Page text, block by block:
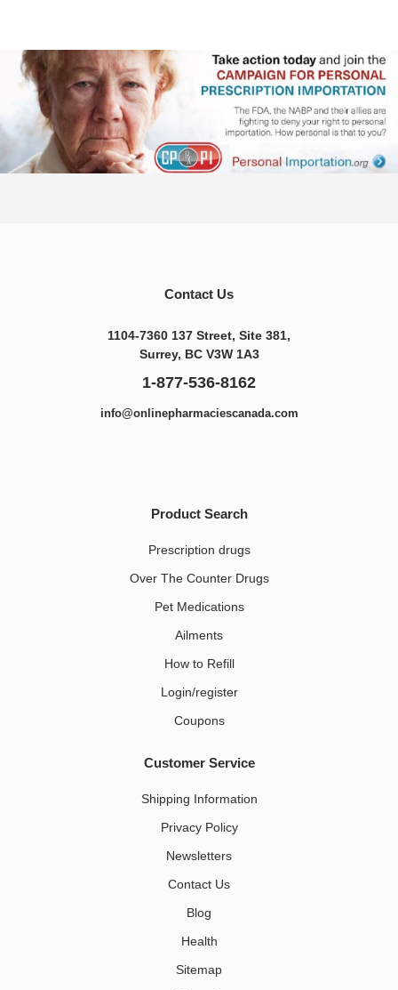
Contact Us
1104-7360 137 Street, Site 381,
Surrey, BC V3W 1A3
1-877-536-8162
info@onlinepharmaciescanada.com
Product Search
Prescription drugs
Over The Counter Drugs
Pet Medications​
Ailments
How to Refill
Login/register
Coupons
Customer Service
Shipping Information
Privacy Policy
Newsletters
Contact Us
Blog
Health
Sitemap